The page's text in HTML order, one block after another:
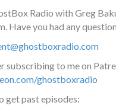
Radio with Greg
Have you had any
subscribing to me on
ghostboxradio
get past episodes: